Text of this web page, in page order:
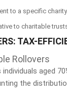
to a specific charity
to charitable
TAX-
Rollovers
individuals aged
the